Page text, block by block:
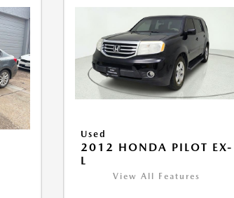
Used
2012 HONDA PILOT EX-
L
View All Features